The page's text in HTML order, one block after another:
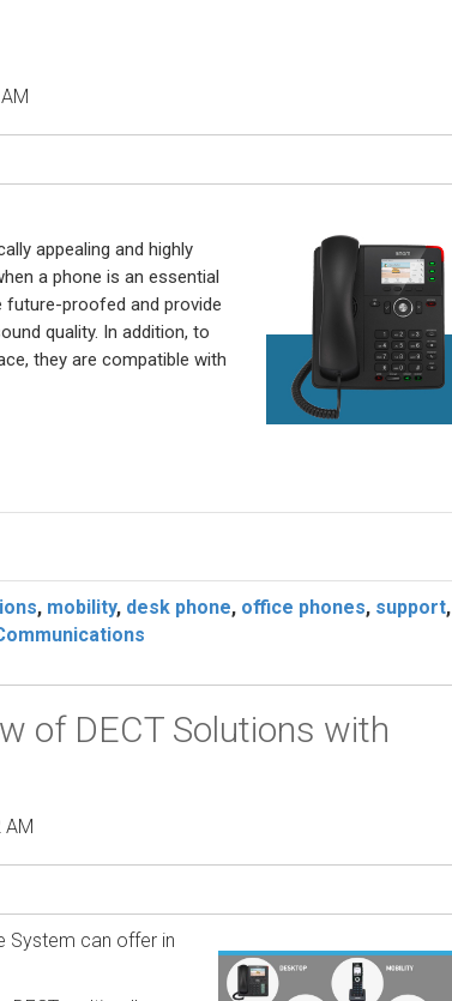
appealing and highly
a phone is an essential
future-proofed and provide
quality. In addition, to
they are compatible with
, mobility, desk phone, office phones, support,
of DECT Solutions with
AM
System can offer in